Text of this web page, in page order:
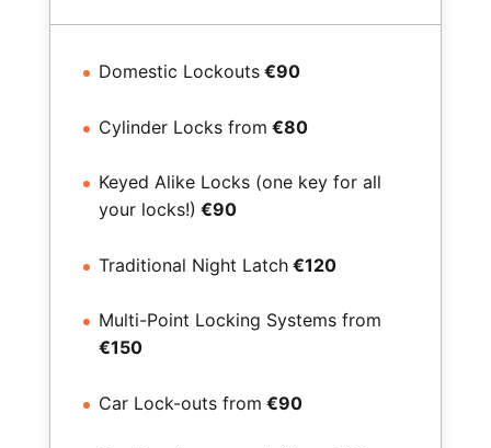
Domestic Lockouts€90
Cylinder Locks from €80
Keyed Alike Locks (one key for all
your locks!) €90
Traditional Night Latch€120
Multi-Point Locking Systems from
€150
Car Lock-outs from €90